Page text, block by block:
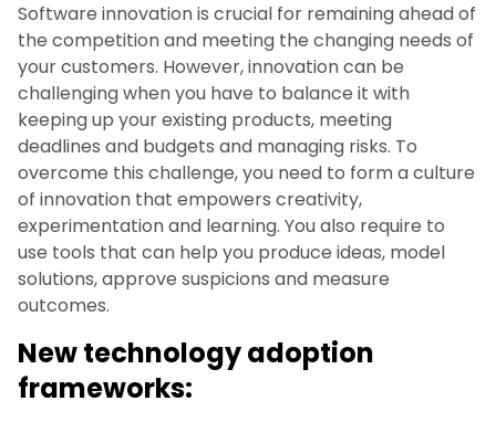
Software innovation is crucial for remaining ahead of
the competition and meeting the changing needs of
your customers. However, innovation can be
challenging when you have to balance it with
keeping up your existing products, meeting
deadlines and budgets and managing risks. To
overcome this challenge, you need to form a culture
of innovation that empowers creativity,
experimentation and learning. You also require to
use tools that can help you produce ideas, model
solutions, approve suspicions and measure
outcomes.
New technology adoption
frameworks: